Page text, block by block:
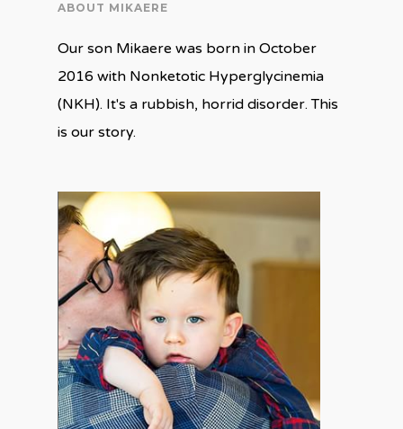
ABOUT MIKAERE
Our son Mikaere was born in October
2016 with Nonketotic Hyperglycinemia
(NKH). It's a rubbish, horrid disorder. This
is our story.